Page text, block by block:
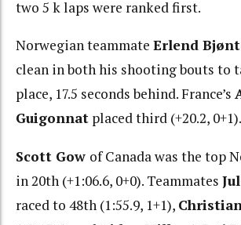
two 5 k laps were ranked first.
Norwegian teammate Erlend
clean in both his shooting bouts to
place, 17.5 seconds behind. France’s
Guigonnat placed third (+20.2, 0+1).
Scott Gow of Canada was the top
in 20th (+1:06.6, 0+0). Teammates
raced to 48th (1:55.9, 1+1),